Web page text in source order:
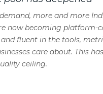
more and more
now becoming platform-
and fluent in the tools,
care about. This
ceiling.